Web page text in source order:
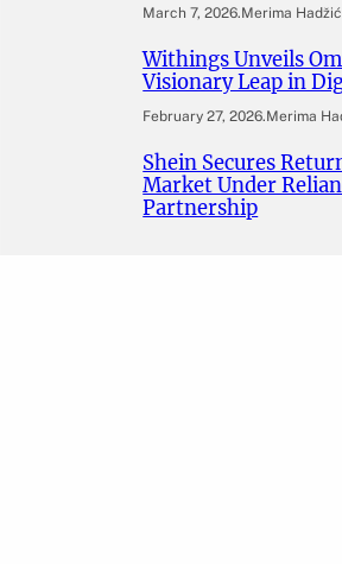
March 7, 2026.Merima Hadžić
Withings Unveils
Visionary Leap in
February 27, 2026.Merima
Shein Secures
Market Under
Partnership